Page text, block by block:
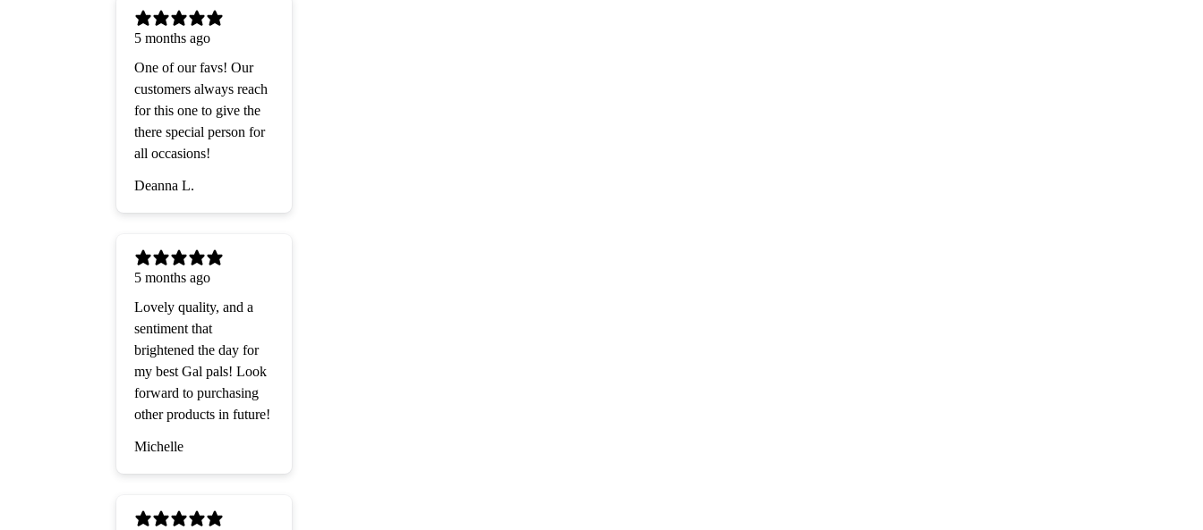
5 months ago
One of our favs! Our
customers always reach
for this one to give the
there special person for
all occasions!
Deanna L.
5 months ago
Lovely quality, and a
sentiment that
brightened the day for
my best Gal pals! Look
forward to purchasing
other products in future!
Michelle